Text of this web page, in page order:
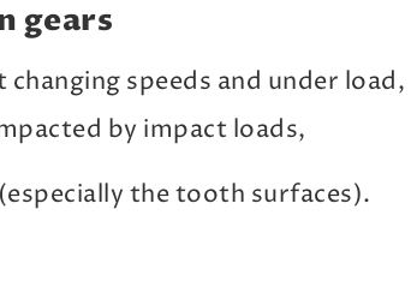
gears
speeds and under load,
by impact loads,
the tooth surfaces).